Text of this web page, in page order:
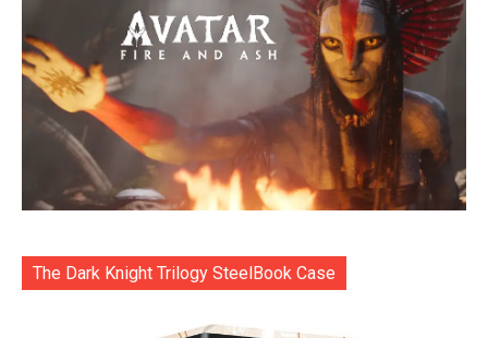
The Dark Knight Trilogy SteelBook Case